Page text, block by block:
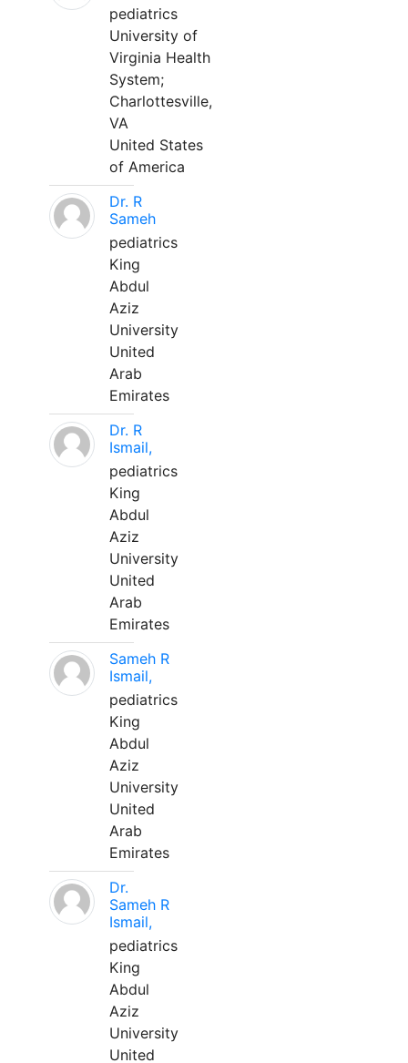
pediatrics
University of
Virginia Health
System;
Charlottesville,
VA
United States
of America
Dr. R
Sameh
pediatrics
King
Abdul
Aziz
University
United
Arab
Emirates
Dr. R
Ismail,
pediatrics
King
Abdul
Aziz
University
United
Arab
Emirates
Sameh R
Ismail,
pediatrics
King
Abdul
Aziz
University
United
Arab
Emirates
Dr.
Sameh R
Ismail,
pediatrics
King
Abdul
Aziz
University
United